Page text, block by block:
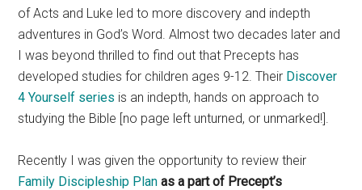
of Acts and Luke led to more discovery and indepth
adventures in God’s Word. Almost two decades later and
I was beyond thrilled to find out that Precepts has
developed studies for children ages 9-12. Their Discover
4 Yourself series is an indepth, hands on approach to
studying the Bible [no page left unturned, or unmarked!].
Recently I was given the opportunity to review their
Family Discipleship Plan as a part of Precept’s